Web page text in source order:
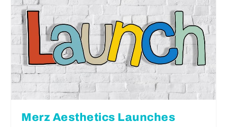
Merz Aesthetics Launches